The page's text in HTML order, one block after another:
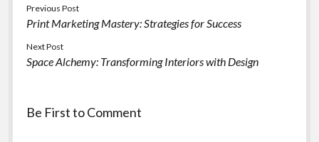
Previous Post
Print Marketing Mastery: Strategies for Success
Next Post
Space Alchemy: Transforming Interiors with Design
Be First to Comment